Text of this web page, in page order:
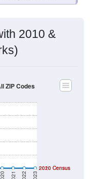
2010 &
2020 Census
2010 Census
ZIP Codes